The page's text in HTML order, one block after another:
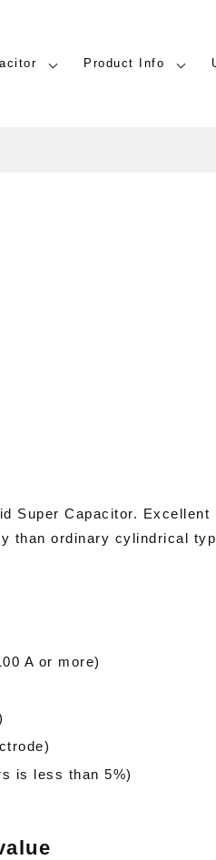
Product Info
Super Capacitor.
than ordinary cylindrical
A or more)
is less than 5%)